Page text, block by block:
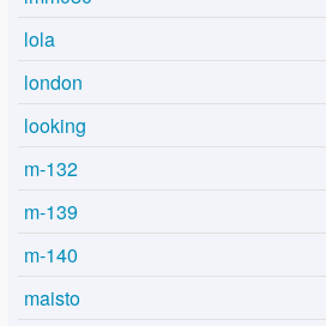
lola
london
looking
m-132
m-139
m-140
maisto